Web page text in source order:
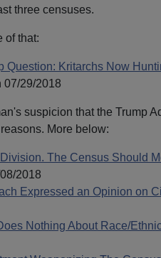
three censuses.
of that:
Question: Kritarchs Now
29/2018
suspicion that the Trump
More below:
The Census Should
2018
Expressed an Opinion on
Nothing About Race/